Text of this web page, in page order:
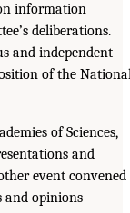
information
deliberations.
and independent
of the
of Sciences,
and
event convened
and opinions